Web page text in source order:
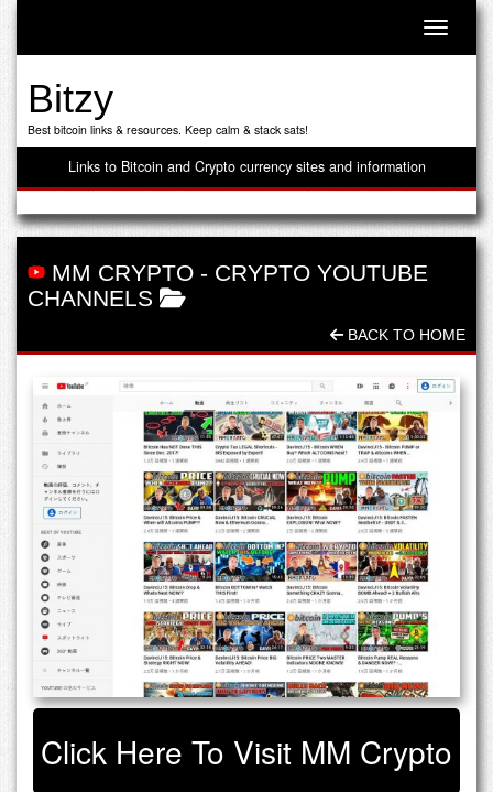
Toggle
Bitzy
Best bitcoin links & resources. Keep calm & stack sats!
Links to Bitcoin and Crypto currency sites and information
MM CRYPTO - CRYPTO YOUTUBE
CHANNELS
BACK TO HOME
Click Here To Visit MM Crypto